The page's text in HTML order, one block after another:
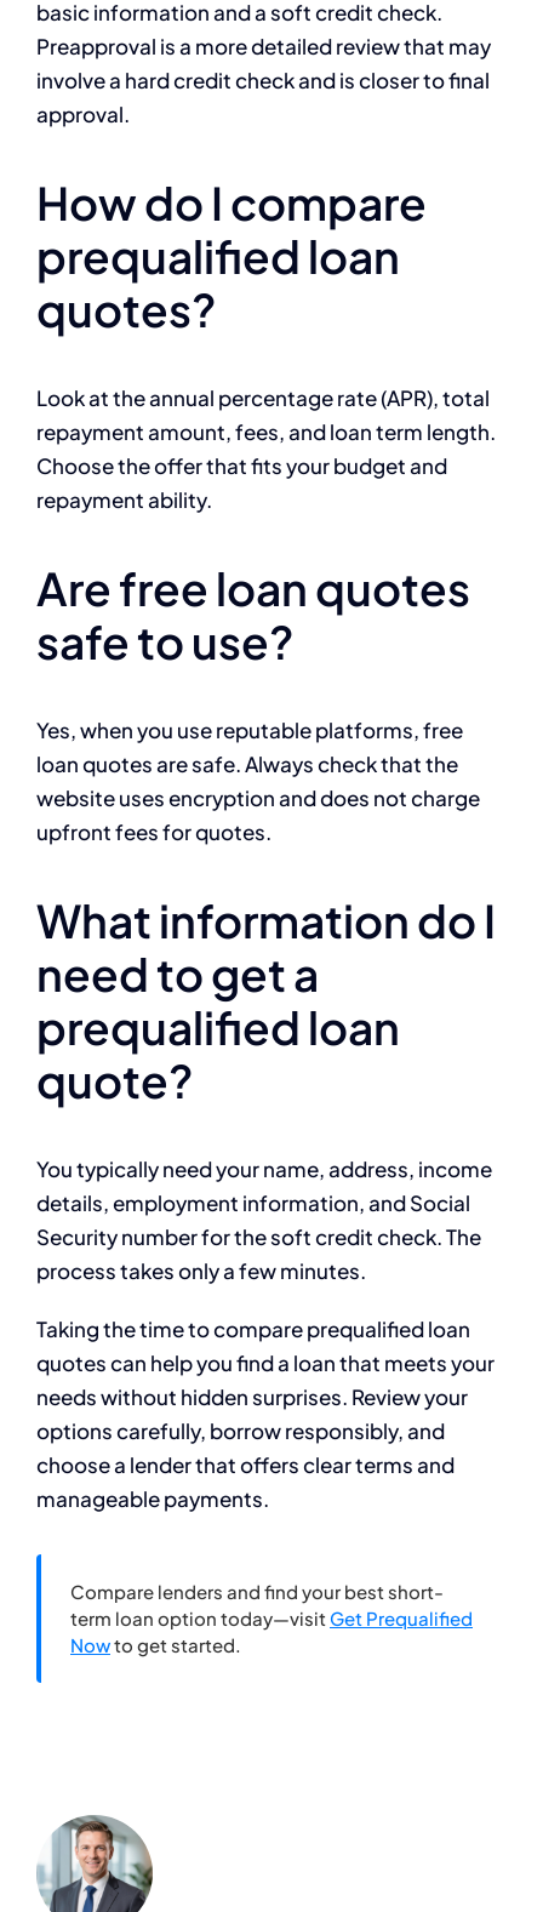
basic information and a soft credit check.
Preapproval is a more detailed review that may
involve a hard credit check and is closer to final
approval.
How do I compare
prequalified loan
quotes?
Look at the annual percentage rate (APR), total
repayment amount, fees, and loan term length.
Choose the offer that fits your budget and
repayment ability.
Are free loan quotes
safe to use?
Yes, when you use reputable platforms, free
loan quotes are safe. Always check that the
website uses encryption and does not charge
upfront fees for quotes.
What information do I
need to get a
prequalified loan
quote?
You typically need your name, address, income
details, employment information, and Social
Security number for the soft credit check. The
process takes only a few minutes.
Taking the time to compare prequalified loan
quotes can help you find a loan that meets your
needs without hidden surprises. Review your
options carefully, borrow responsibly, and
choose a lender that offers clear terms and
manageable payments.
Compare lenders and find your best short-
term loan option today—visit Get Prequalified
Nowto get started.